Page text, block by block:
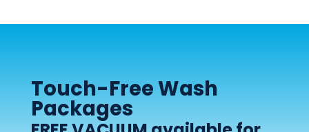
Touch-Free Wash
Packages